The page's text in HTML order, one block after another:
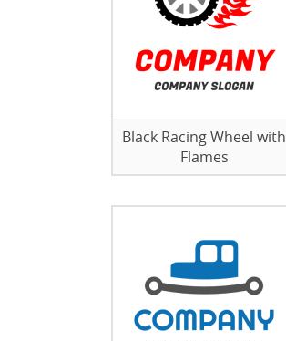
Black Racing Wheel with
Flames